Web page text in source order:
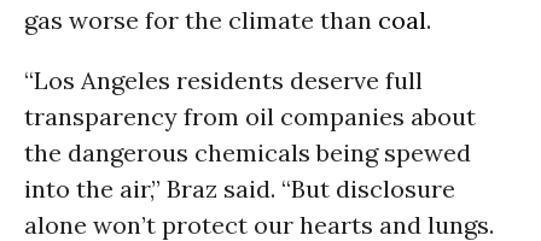
gas worse for the climate than coal.
“Los Angeles residents deserve full
transparency from oil companies about
the dangerous chemicals being spewed
into the air,” Braz said. “But disclosure
alone won’t protect our hearts and lungs.